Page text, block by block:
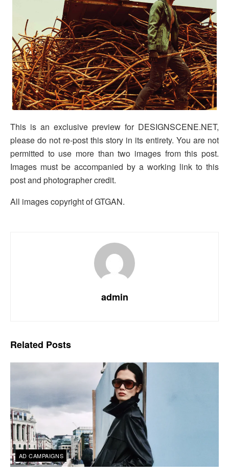
This is an exclusive preview for DESIGNSCENE.NET,
please do not re-post this story in its entirety. You are not
permitted to use more than two images from this post.
Images must be accompanied by a working link to this
post and photographer credit.
All images copyright of GTGAN.
admin
Related Posts
AD CAMPAIGNS